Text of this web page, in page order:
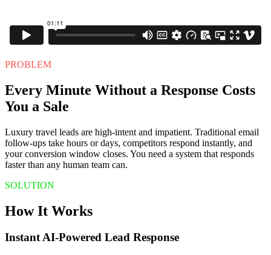
PROBLEM
Every Minute Without a Response Costs
You a Sale
Luxury travel leads are high-intent and impatient. Traditional email
follow-ups take hours or days, competitors respond instantly, and
your conversion window closes. You need a system that responds
faster than any human team can.
SOLUTION
How It Works
Instant AI-Powered Lead Response